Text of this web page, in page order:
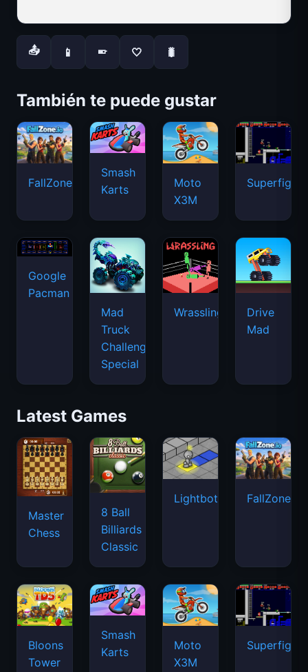
📤 📱 📱 🤍 🐛
También te puede gustar
FallZone.io
Smash
Karts
Moto
X3M
Google
Pacman
Mad
Truck
Challenge
Special
Wrassling
Drive
Mad
Latest Games
Master
Chess
8 Ball
Billiards
Classic
Lightbot FallZone.io
Bloons
Tower
Smash
Karts
Moto
X3M